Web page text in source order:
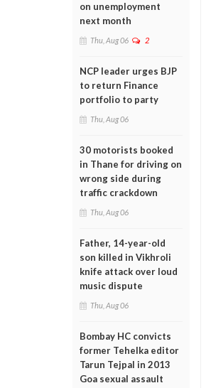
on unemployment
next month
Thu, Aug 06 2
NCP leader urges BJP
to return Finance
portfolio to party
Thu, Aug 06
30 motorists booked
in Thane for driving on
wrong side during
traffic crackdown
Thu, Aug 06
Father, 14-year-old
son killed in Vikhroli
knife attack over loud
music dispute
Thu, Aug 06
Bombay HC convicts
former Tehelka editor
Tarun Tejpal in 2013
Goa sexual assault